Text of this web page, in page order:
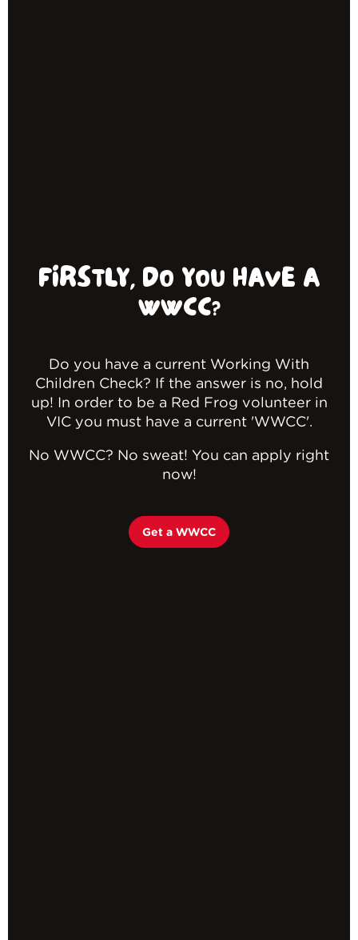
FIRSTLY, DO YOU HAVE A
WWCC?
Do you have a current Working With
Children Check? If the answer is no, hold
up! In order to be a Red Frog volunteer in
VIC you must have a current 'WWCC'.
No WWCC? No sweat! You can apply right
now!
Get a WWCC